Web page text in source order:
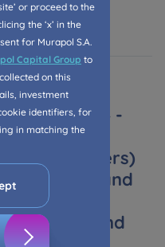
or proceed to the
the ‘x’ in the
for Murapol S.A.
Capital Group to
on this
investment
identifiers, for
in matching the
you may withdraw
advanced settings.
analytical and
after 2024 -
business
customers)
premises and
year
sales and